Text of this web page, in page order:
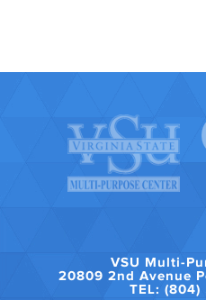
VSU Multi-
20809 2nd Avenue
TEL: